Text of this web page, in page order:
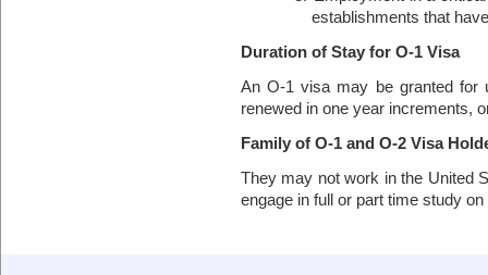
establishments that
Duration of Stay for O-1 Visa
An O-1 visa may be granted
renewed in one year increments,
Family of O-1 and O-2 Visa
They may not work in the United
engage in full or part time study